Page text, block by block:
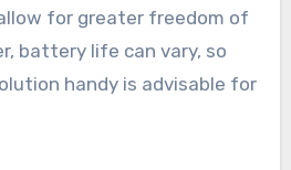
for greater freedom of
battery life can vary, so
handy is advisable for